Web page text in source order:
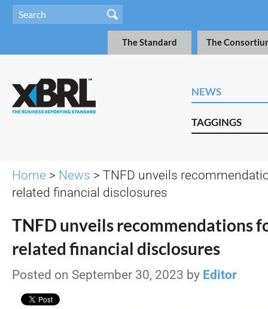
The Standard The
NEWS
TAGGINGS
Home > News > TNFD unveils
related financial disclosures
TNFD unveils recommendations
related financial disclosures
Posted on September 30, 2023 by Editor